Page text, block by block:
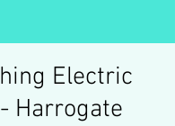
Electric
Harrogate